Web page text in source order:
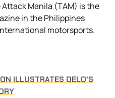
Attack Manila (TAM) is the
in the Philippines
motorsports.
ILLUSTRATES DELO’S